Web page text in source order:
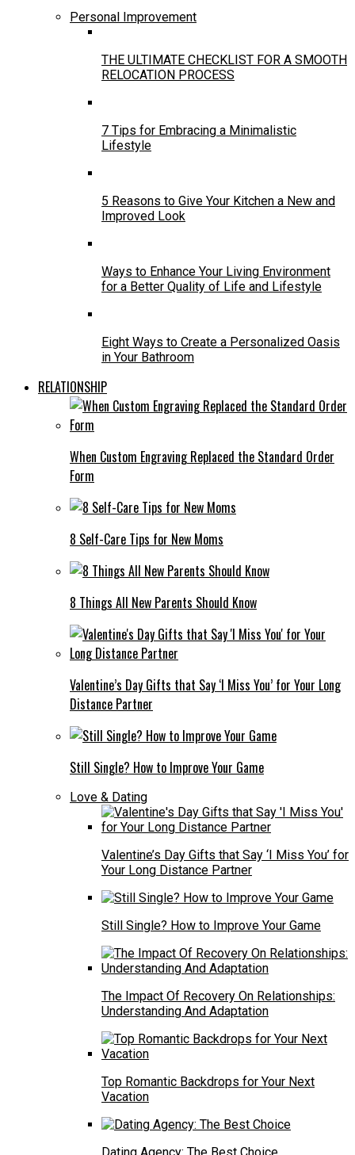
Personal Improvement
THE ULTIMATE CHECKLIST FOR A SMOOTH
RELOCATION PROCESS
7 Tips for Embracing a Minimalistic
Lifestyle
5 Reasons to Give Your Kitchen a New and
Improved Look
Ways to Enhance Your Living Environment
for a Better Quality of Life and Lifestyle
Eight Ways to Create a Personalized Oasis
in Your Bathroom
RELATIONSHIP
When Custom Engraving Replaced the Standard Order
Form
8 Self-Care Tips for New Moms
8 Things All New Parents Should Know
Valentine’s Day Gifts that Say ‘I Miss You’ for Your Long
Distance Partner
Still Single? How to Improve Your Game
Love & Dating
Valentine’s Day Gifts that Say ‘I Miss You’ for
Your Long Distance Partner
Still Single? How to Improve Your Game
The Impact Of Recovery On Relationships:
Understanding And Adaptation
Top Romantic Backdrops for Your Next
Vacation